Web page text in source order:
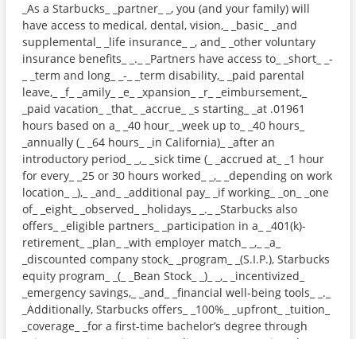
_As a Starbucks_ _partner_ _, you (and your family) will
have access to medical, dental, vision,_ _basic_ _and
supplemental_ _life insurance_ _, and_ _other voluntary
insurance benefits_ _._ _Partners have access to_ _short_ _-
_ _term and long_ _-_ _term disability,_ _paid parental
leave,_ _f_ _amily_ _e_ _xpansion_ _r_ _eimbursement,_
_paid vacation_ _that_ _accrue_ _s starting_ _at .01961
hours based on a_ _40 hour_ _week up to_ _40 hours_
_annually (_ _64 hours_ _in California)_ _after an
introductory period_ _,_ _sick time (_ _accrued at_ _1 hour
for every_ _25 or 30 hours worked_ _,_ _depending on work
location_ _),_ _and_ _additional pay_ _if working_ _on_ _one
of_ _eight_ _observed_ _holidays_ _._ _Starbucks also
offers_ _eligible partners_ _participation in a_ _401(k)-
retirement_ _plan_ _with employer match_ _,_ _a_
_discounted company stock_ _program_ _(S.I.P.), Starbucks
equity program_ _(_ _Bean Stock_ _)_ _,_ _incentivized_
_emergency savings,_ _and_ _financial well-being tools_ _._
_Additionally, Starbucks offers_ _100%_ _upfront_ _tuition_
_coverage_ _for a first-time bachelor’s degree through